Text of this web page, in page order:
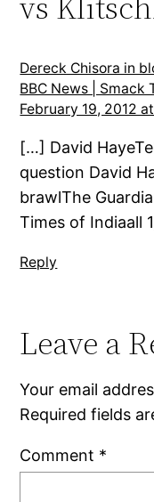
Dereck Chisora in
BBC News | Smack
February 19, 2012
[…] David
question David
brawlThe
Times of Indiaall
Reply
Leave a
Your email
Required fields
Comment *